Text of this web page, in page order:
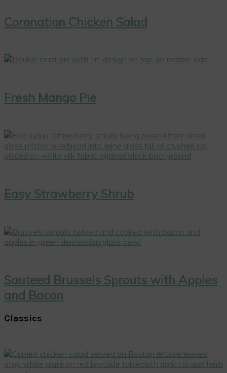
Coronation Chicken Salad
Fresh Mango Pie
Easy Strawberry Shrub
Sauteed Brussels Sprouts with Apples
and Bacon
Classics